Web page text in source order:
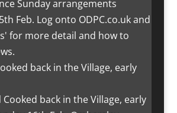
back in the Village, early